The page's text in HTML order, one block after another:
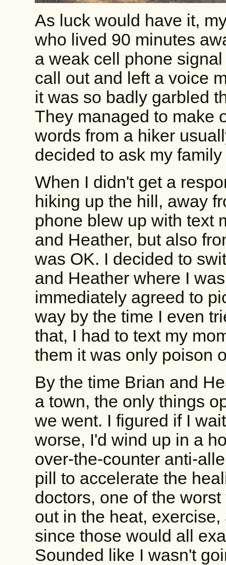
As luck would have it,
who lived 90 minutes
a weak cell phone
call out and left a voice
it was so badly garbled
They managed to make
words from a hiker
decided to ask my
When I didn't get a
hiking up the hill, away
phone blew up with text
and Heather, but also
was OK. I decided to
and Heather where I
immediately agreed to
way by the time I even
that, I had to text my
them it was only poison
By the time Brian and
a town, the only things
we went. I figured if I
worse, I'd wind up in a
over-the-counter anti-
pill to accelerate the
doctors, one of the
out in the heat,
since those would all
Sounded like I wasn't